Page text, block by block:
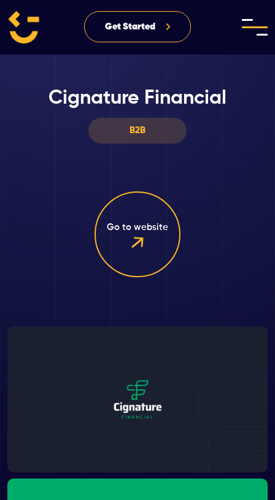
Get Started
Cignature Financial
B2B
Go to website